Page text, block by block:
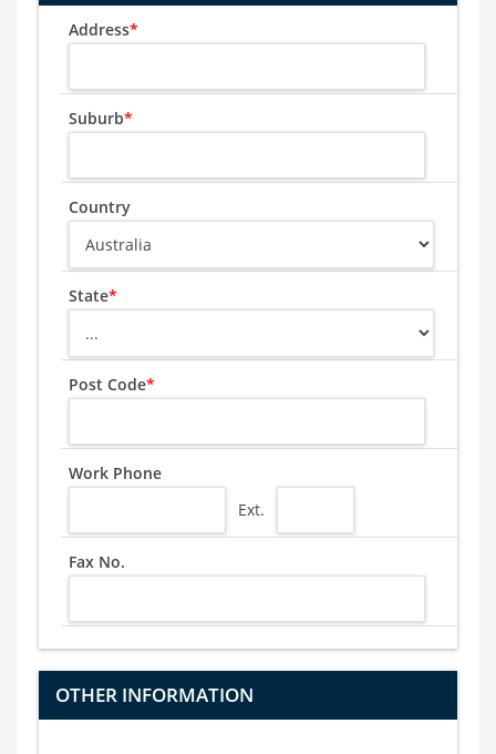
Address*
Suburb*
Country
State*
Post Code*
Work Phone
Ext.
Fax No.
OTHER INFORMATION